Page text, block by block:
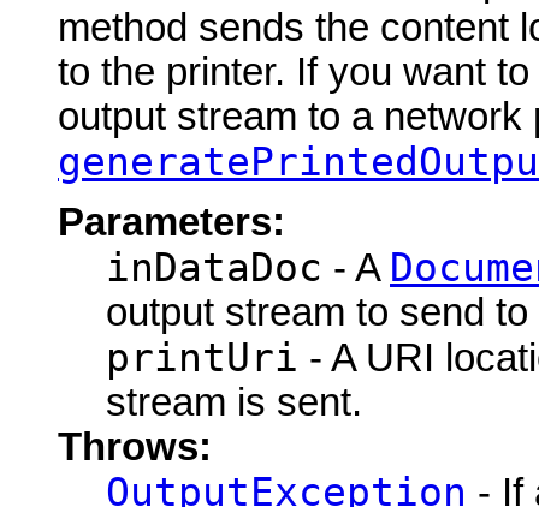
method sends the content
to the printer. If you want
output stream to a network
Parameters:
inDataDoc - A
output stream to send
printUri - A URI
stream is sent.
Throws:
OutputException - If